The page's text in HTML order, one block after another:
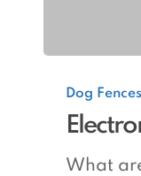
Dog
Fences
Dog Fences
What